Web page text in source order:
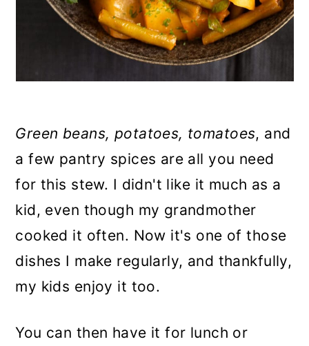
Green beans, potatoes, tomatoes, and
a few pantry spices are all you need
for this stew. I didn't like it much as a
kid, even though my grandmother
cooked it often. Now it's one of those
dishes I make regularly, and thankfully,
my kids enjoy it too.
You can then have it for lunch or